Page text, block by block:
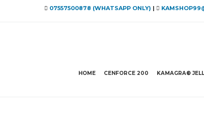
07557500878 (WHATSAPP ONLY) |
HOME CENFORCE 200 KAMAGRA®